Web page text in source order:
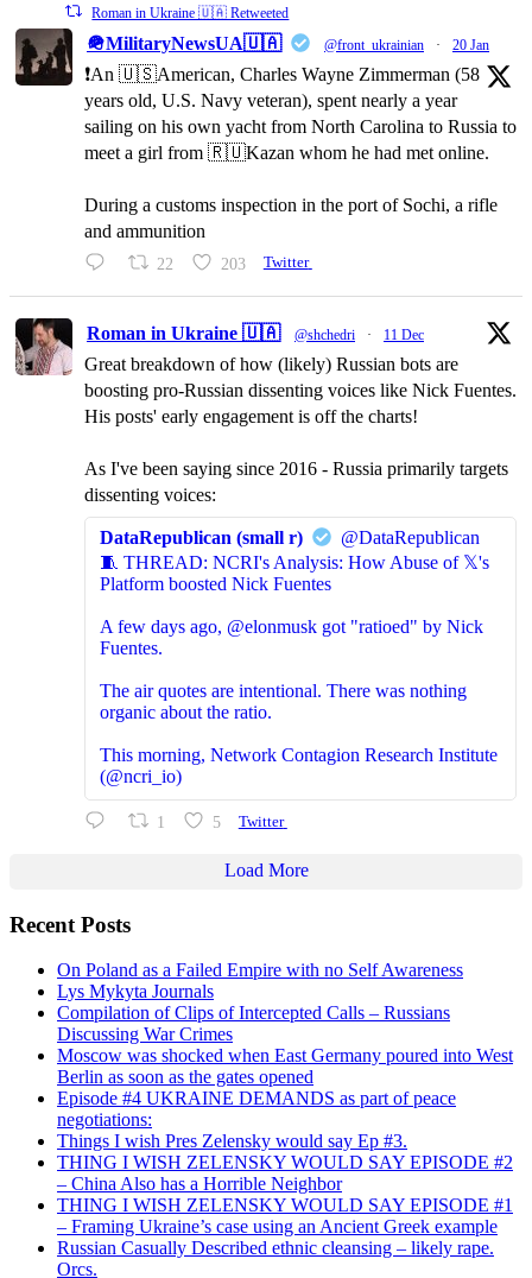
Roman in Ukraine 🇺🇦 Retweeted
🪖MilitaryNewsUA🇺🇦 @front_ukrainian · 20 Jan
❗️An 🇺🇸American, Charles Wayne Zimmerman (58
years old, U.S. Navy veteran), spent nearly a year
sailing on his own yacht from North Carolina to Russia to
meet a girl from 🇷🇺Kazan whom he had met online.
During a customs inspection in the port of Sochi, a rifle
and ammunition
22 203 Twitter
Roman in Ukraine 🇺🇦 @shchedri · 11 Dec
Great breakdown of how (likely) Russian bots are
boosting pro-Russian dissenting voices like Nick Fuentes.
His posts' early engagement is off the charts!
As I've been saying since 2016 - Russia primarily targets
dissenting voices:
DataRepublican (small r)
@DataRepublican
🧵 THREAD: NCRI's Analysis: How Abuse of 𝕏's
Platform boosted Nick Fuentes
A few days ago, @elonmusk got "ratioed" by Nick
Fuentes.
The air quotes are intentional. There was nothing
organic about the ratio.
This morning, Network Contagion Research Institute
(@ncri_io)
1 5 Twitter
Load More
Recent Posts
On Poland as a Failed Empire with no Self Awareness
Lys Mykyta Journals
Compilation of Clips of Intercepted Calls – Russians
Discussing War Crimes
Moscow was shocked when East Germany poured into West
Berlin as soon as the gates opened
Episode #4 UKRAINE DEMANDS as part of peace
negotiations:
Things I wish Pres Zelensky would say Ep #3.
THING I WISH ZELENSKY WOULD SAY EPISODE #2
– China Also has a Horrible Neighbor
THING I WISH ZELENSKY WOULD SAY EPISODE #1
– Framing Ukraine’s case using an Ancient Greek example
Russian Casually Described ethnic cleansing – likely rape.
Orcs.